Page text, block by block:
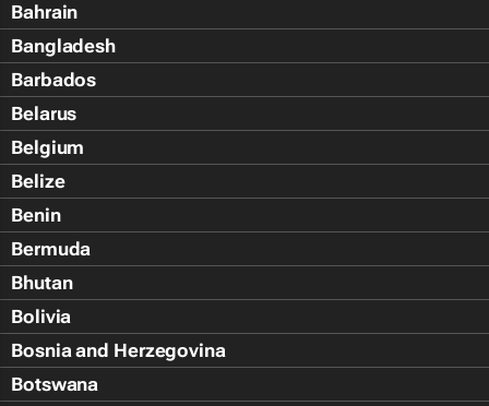
Bahrain
Bangladesh
Barbados
Belarus
Belgium
Belize
Benin
Bermuda
Bhutan
Bolivia
Bosnia and Herzegovina
Botswana